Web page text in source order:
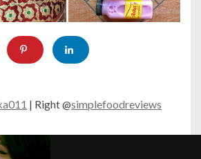
| Right @simplefoodreviews